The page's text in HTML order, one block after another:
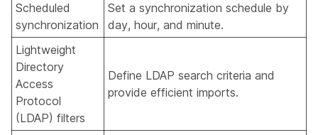
Scheduled
synchronization
Set a synchronization schedule by
day, hour, and minute.
Lightweight
Directory
Access
Protocol
(LDAP) filters
Define LDAP search criteria and
provide efficient imports.